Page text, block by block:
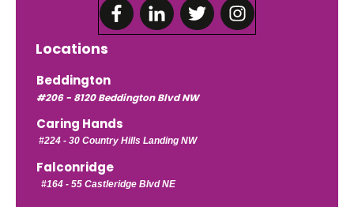
Locations
Beddington
#206 - 8120 Beddington Blvd NW
Caring Hands
#224 - 30 Country Hills Landing NW
Falconridge
#164 - 55 Castleridge Blvd NE